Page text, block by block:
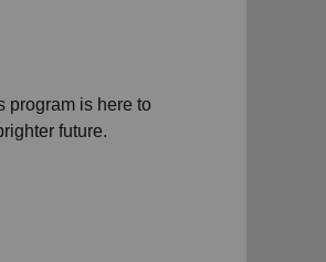
program is here to
future.